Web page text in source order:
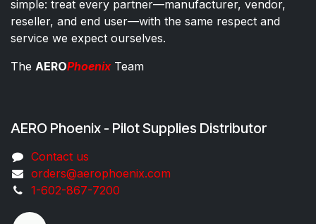
simple: treat every partner—manufacturer, vendor,
reseller, and end user—with the same respect and
service we expect ourselves.
The AEROPhoenixTeam
AERO Phoenix - Pilot Supplies Distributor
Co​ntac​t​​ us
orders@aeroph​oenix.com
1-602-867-7200